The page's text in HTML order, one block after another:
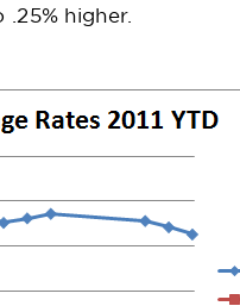
.25% higher.